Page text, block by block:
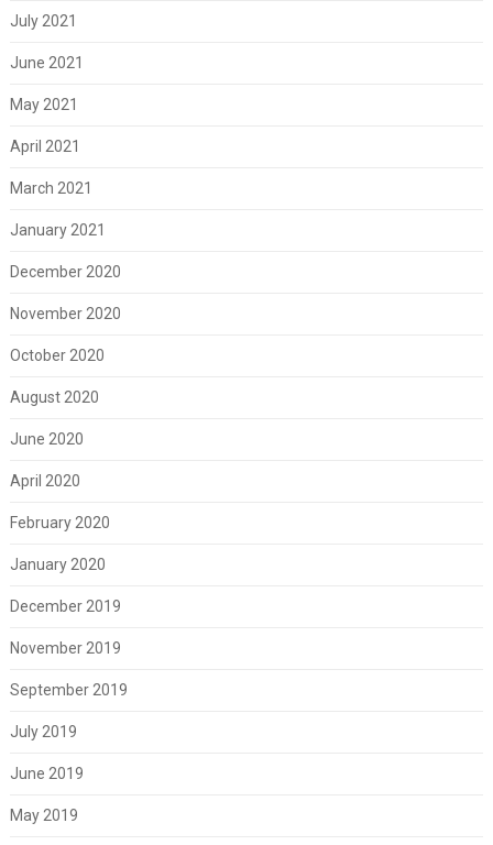
July 2021
June 2021
May 2021
April 2021
March 2021
January 2021
December 2020
November 2020
October 2020
August 2020
June 2020
April 2020
February 2020
January 2020
December 2019
November 2019
September 2019
July 2019
June 2019
May 2019